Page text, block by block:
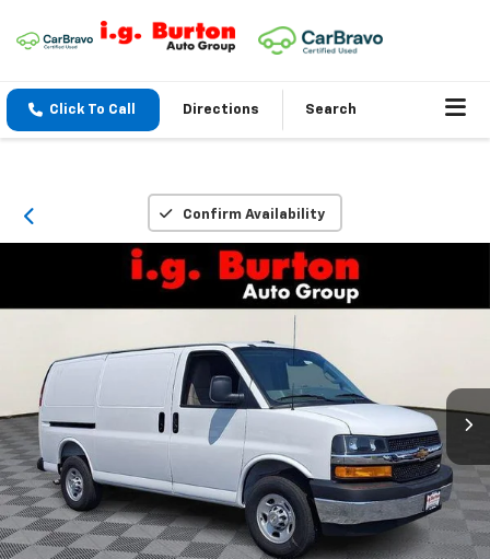
Click To Call Directions Search
Confirm Availability